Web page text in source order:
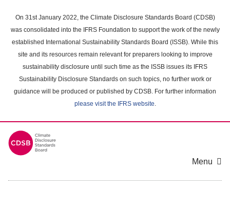
main
content
On 31st January 2022, the Climate Disclosure Standards Board (CDSB)
was consolidated into the IFRS Foundation to support the work of the newly
established International Sustainability Standards Board (ISSB). While this
site and its resources remain relevant for preparers looking to improve
sustainability disclosure until such time as the ISSB issues its IFRS
Sustainability Disclosure Standards on such topics, no further work or
guidance will be produced or published by CDSB. For further information
please visit the IFRS website.
Menu